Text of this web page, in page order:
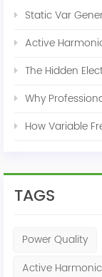
Static Var Generator
Active Harmonic Filters vs. SVG:
The Hidden Electricity Killer in Agriculture:
Why Professional Power Quality
How Variable Frequency
TAGS
Power Quality
Active